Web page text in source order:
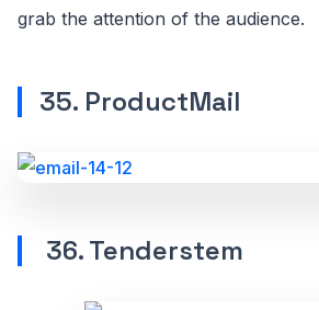
grab the attention of the audience.
35. ProductMail
36. Tenderstem